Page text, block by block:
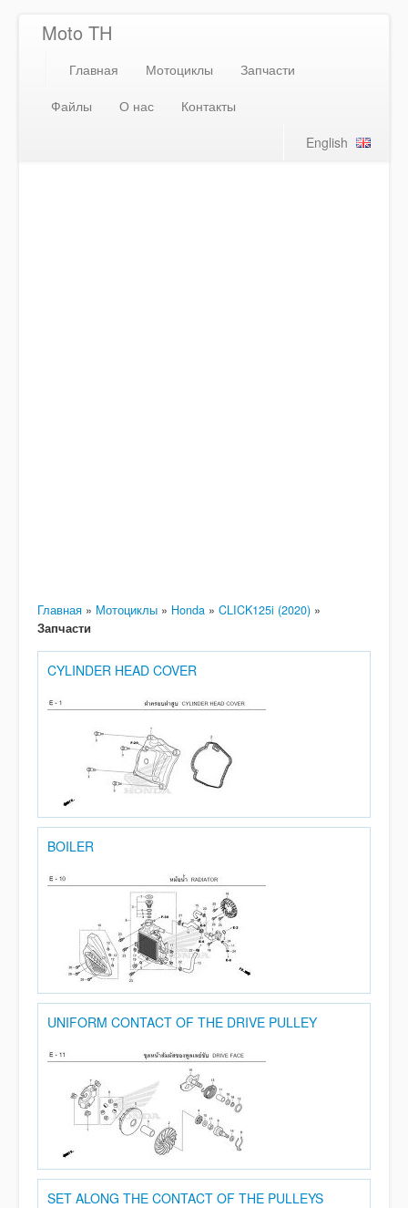
Moto TH
Главная Мотоциклы
Запчасти
Файлы
О нас
Контакты
English
Главная » Мотоциклы » Honda » CLICK125i (2020) »
Запчасти
CYLINDER HEAD COVER
BOILER
UNIFORM CONTACT OF THE DRIVE PULLEY
SET ALONG THE CONTACT OF THE PULLEYS